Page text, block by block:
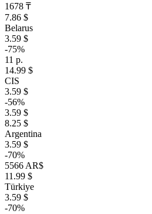
1678 ₸
7.86 $
Belarus
3.59 $
-75%
11 р.
14.99 $
CIS
3.59 $
-56%
3.59 $
8.25 $
Argentina
3.59 $
-70%
5566 AR$
11.99 $
Türkiye
3.59 $
-70%